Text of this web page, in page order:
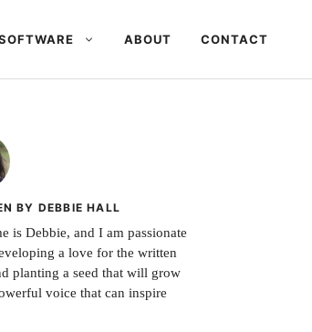
ABOUT CONTACT
BY DEBBIE HALL
is Debbie, and I am passionate
a love for the written
planting a seed that will grow
voice that can inspire